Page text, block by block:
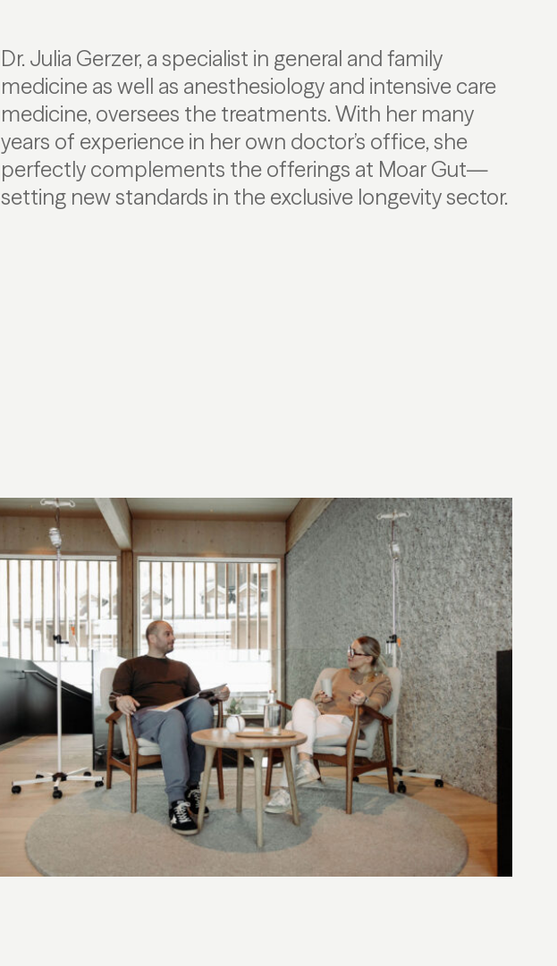
Dr. Julia Gerzer, a specialist in general and family
medicine as well as anesthesiology and intensive care
medicine, oversees the treatments. With her many
years of experience in her own doctor’s office, she
perfectly complements the offerings at Moar Gut—
setting new standards in the exclusive longevity sector.